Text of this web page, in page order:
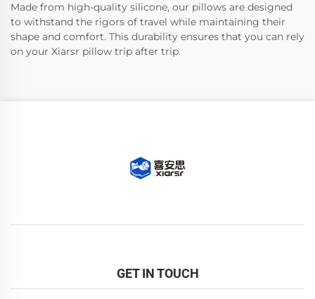
Made from high-quality silicone, our pillows are designed
to withstand the rigors of travel while maintaining their
shape and comfort. This durability ensures that you can rely
on your Xiarsr pillow trip after trip.
GET IN TOUCH